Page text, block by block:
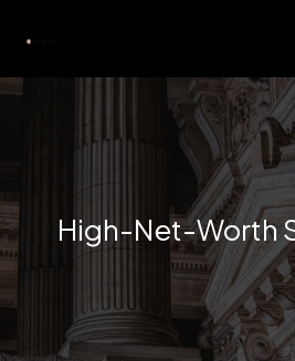
content
High-Net-Worth